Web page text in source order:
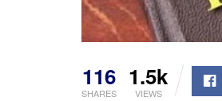
116
SHARES
1.5k
VIEWS